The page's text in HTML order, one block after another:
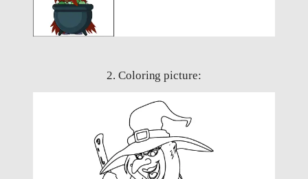
2. Coloring picture: